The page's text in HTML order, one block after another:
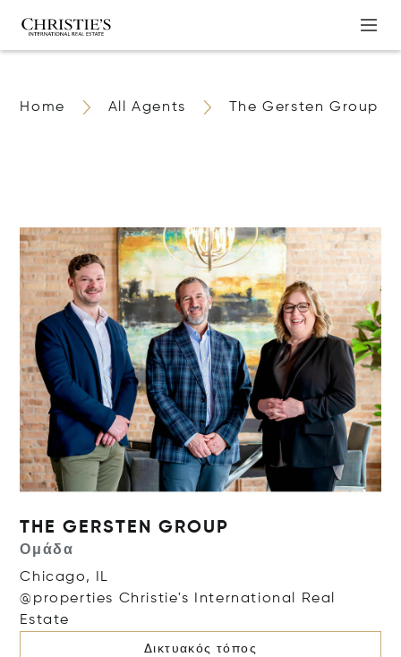
Home All Agents The Gersten Group
THE GERSTEN GROUP
Ομάδα
Chicago, IL
@properties Christie's International Real
Estate
Δικτυακός τόπος